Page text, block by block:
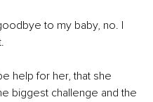
to my baby, no. I
help for her, that she
biggest challenge and the